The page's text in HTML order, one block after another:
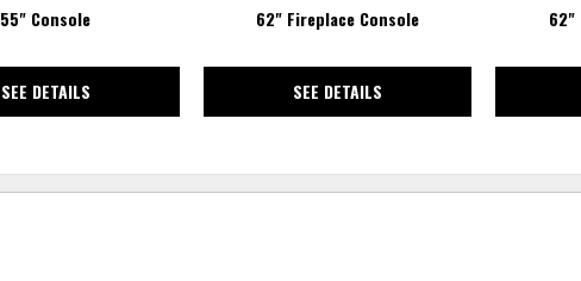
55" Console
SEE DETAILS
62" Fireplace Console
SEE DETAILS
62"